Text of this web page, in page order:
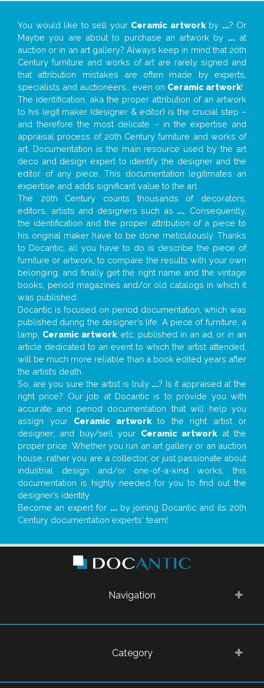
You would like to sell your Ceramic artworkby ...? Or
Maybe you are about to purchase an artwork by ...at
auction or in an art gallery? Always keep in mind that 20th
Century furniture and works of art are rarely signed and
that attribution mistakes are often made by experts,
specialists and auctioneers… even on Ceramic artwork!
The identification, aka the proper attribution of an artwork
to his legit maker (designer & editor) is the crucial step –
and therefore the most delicate – in the expertise and
appraisal process of 20th Century furniture and works of
art. Documentation is the main resource used by the art
deco and design expert to identify the designer and the
editor of any piece. This documentation legitimates an
expertise and adds significant value to the art.
The 20th Century counts thousands of decorators,
editors, artists and designers such as ... . Consequently,
the identification and the proper attribution of a piece to
his original maker have to be done meticulously. Thanks
to Docantic, all you have to do is describe the piece of
furniture or artwork, to compare the results with your own
belonging, and finally get the right name and the vintage
books, period magazines and/or old catalogs in which it
was published.
Docantic is focused on period documentation, which was
published during the designer’s life. A piece of furniture, a
lamp, Ceramic artwork, etc. published in an ad, or in an
article dedicated to an event to which the artist attended,
will be much more reliable than a book edited years after
the artist’s death.
So, are you sure the artist is truly ...? Is it appraised at the
right price? Our job at Docantic is to provide you with
accurate and period documentation that will help you
assign your Ceramic artworkto the right artist or
designer; and buy/sell your Ceramic artwork at the
proper price. Whether you run an art gallery or an auction
house, rather you are a collector, or just passionate about
industrial design and/or one-of-a-kind works, this
documentation is highly needed for you to find out the
designer’s identity
Become an expert for ...by joining Docantic and its 20th
Century documentation experts' team!
Navigation
Category